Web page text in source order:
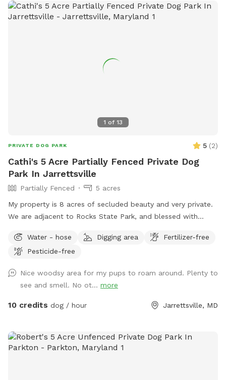
1 of 13
PRIVATE DOG PARK 5 (2)
Cathi's 5 Acre Partially Fenced Private Dog
Park In Jarrettsville
Partially Fenced
5 acres
My property is 8 acres of secluded beauty and very private.
We are adjacent to Rocks State Park, and blessed with
many wonders nature has to offer. Part of the property
surrounding the house is fenced and the remaining acreage
Water - hose Digging area
Fertilizer-free
Pesticide-free
Nice woodsy area for my pups to roam around. Plenty to
see and smell. No ot... more
10 credits dog / hour Jarrettsville, MD